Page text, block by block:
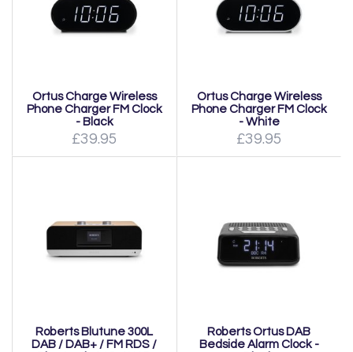
Ortus Charge Wireless
Phone Charger FM Clock
- Black
£39.95
Ortus Charge Wireless
Phone Charger FM Clock
- White
£39.95
Roberts Blutune 300L
DAB / DAB+ / FM RDS /
Roberts Ortus DAB
Bedside Alarm Clock -